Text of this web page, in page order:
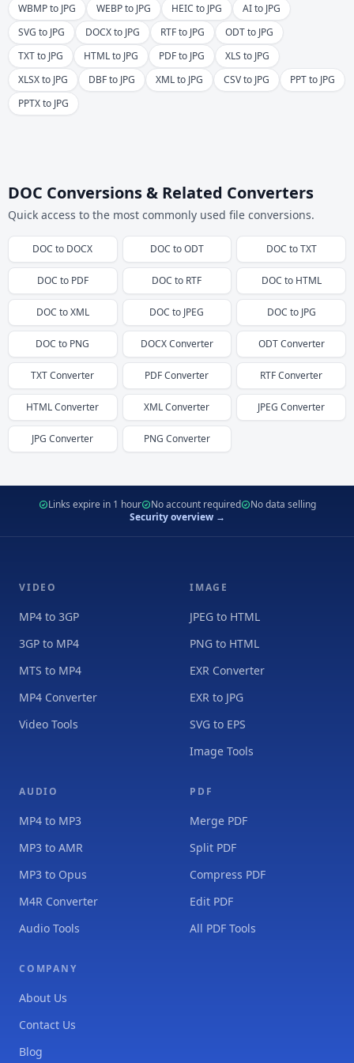
WBMP to JPG
WEBP to JPG HEIC to JPG
AI to JPG
SVG to JPG
DOCX to JPG RTF to JPG
ODT to JPG
TXT to JPG
HTML to JPG PDF to JPG
XLS to JPG
XLSX to JPG
DBF to JPG XML to JPG CSV to JPG
PPT to JPG
PPTX to JPG
DOC Conversions & Related Converters
Quick access to the most commonly used file conversions.
DOC to DOCX DOC toODT DOC toTXT
DOC to PDF DOC to RTF DOC to HTML
DOC toXML DOC to JPEG DOC to JPG
DOC to PNG DOCXConverter ODTConverter
TXTConverter PDFConverter RTFConverter
HTMLConverter XMLConverter JPEG Converter
JPG Converter PNG Converter
Links expire in 1 hour No account required
No data selling
Security overview →
VIDEO
MP4 to 3GP
3GP to MP4
MTS to MP4
MP4 Converter
Video Tools
IMAGE
JPEG to HTML
PNG to HTML
EXR Converter
EXR to JPG
SVG to EPS
Image Tools
AUDIO
MP4 to MP3
MP3 to AMR
MP3 to Opus
M4R Converter
Audio Tools
PDF
Merge PDF
Split PDF
Compress PDF
Edit PDF
All PDF Tools
COMPANY
About Us
Contact Us
Blog